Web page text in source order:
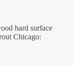
hard surface
Chicago: